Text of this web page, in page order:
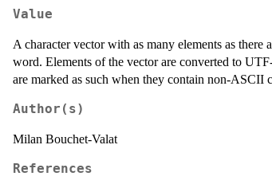
Value
A character vector with as many elements as
word. Elements of the vector are converted to
are marked as such when they contain non-ASCII
Author(s)
Milan Bouchet-Valat
References